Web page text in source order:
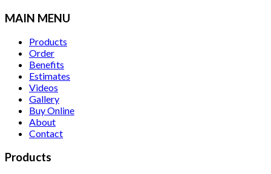
MAIN MENU
Products
Order
Benefits
Estimates
Videos
Gallery
Buy Online
About
Contact
Products